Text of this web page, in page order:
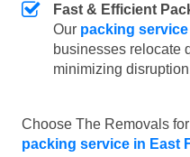
Fast & Efficient
Our packing
businesses relocate
minimizing
Choose The Removals
packing service in East